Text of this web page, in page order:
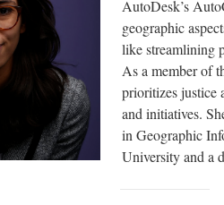
AutoDesk’s
geographic
like streamlining
As a member of
prioritizes justice
and initiatives.
in Geographic
University and a